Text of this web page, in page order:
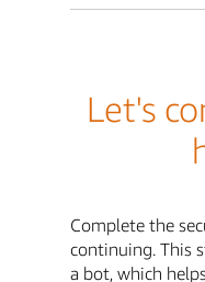
Let's
Complete the
continuing. This
a bot, which